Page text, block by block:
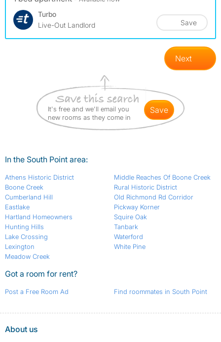
Turbo
Live-Out Landlord
Save
Next
It's free and we'll email you
new rooms as they come in
save
In the South Point area:
Athens Historic District
Boone Creek
Cumberland Hill
Eastlake
Hartland Homeowners
Hunting Hills
Lake Crossing
Lexington
Meadow Creek
Middle Reaches Of Boone Creek
Rural Historic District
Old Richmond Rd Corridor
Pickway Korner
Squire Oak
Tanbark
Waterford
White Pine
Got a room for rent?
Post a Free Room Ad Find roommates in South Point
About us